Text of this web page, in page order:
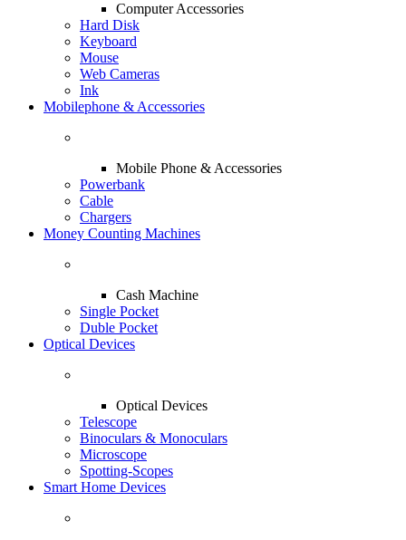
Computer Accessories
Hard Disk
Keyboard
Mouse
Web Cameras
Ink
Mobilephone & Accessories
Mobile Phone & Accessories
Powerbank
Cable
Chargers
Money Counting Machines
Cash Machine
Single Pocket
Duble Pocket
Optical Devices
Optical Devices
Telescope
Binoculars & Monoculars
Microscope
Spotting-Scopes
Smart Home Devices